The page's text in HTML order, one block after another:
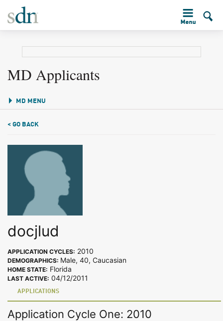
MD Applicants
MD MENU
< GO BACK
docjlud
APPLICATION CYCLES: 2010
DEMOGRAPHICS: Male, 40, Caucasian
HOME STATE: Florida
LAST ACTIVE: 04/12/2011
APPLICATIONS
Application Cycle One: 2010